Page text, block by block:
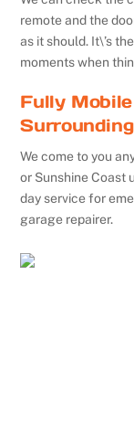
remote and the
as it should. It\’s
moments when
Fully
We come to you
or Sunshine Coast
day service for
garage repairer.